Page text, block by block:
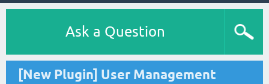
Ask a Question
[New Plugin] User Management